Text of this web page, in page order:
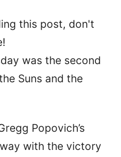
this post, don't
was the second
Suns and the
Popovich’s
with the victory